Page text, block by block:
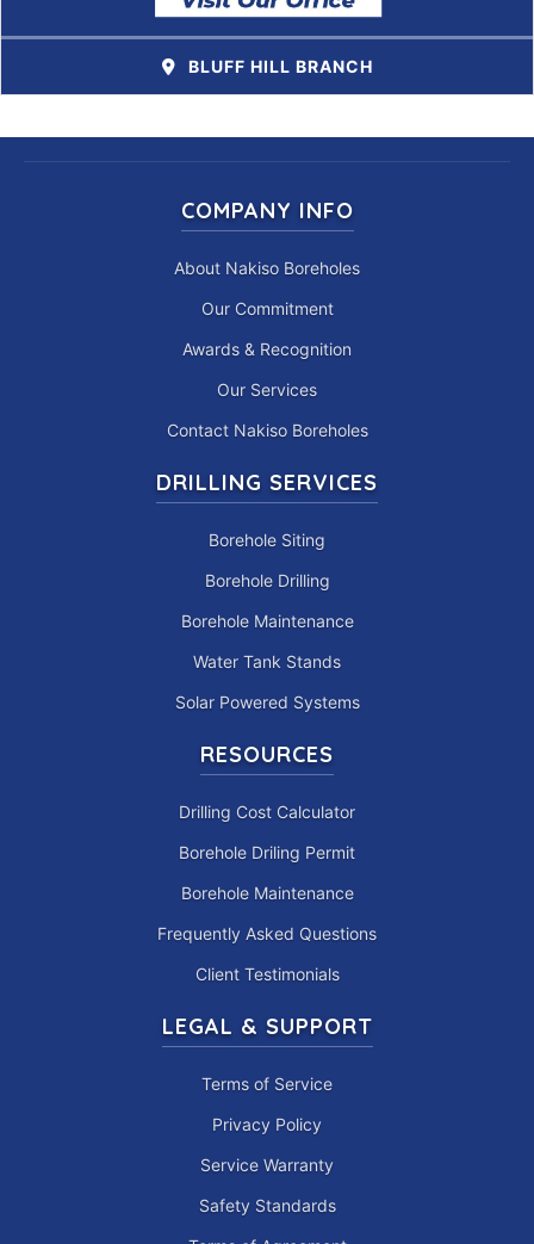
BLUFF HILL BRANCH
COMPANY INFO
About Nakiso Boreholes
Our Commitment
Awards & Recognition
Our Services
Contact Nakiso Boreholes
DRILLING SERVICES
Borehole Siting
Borehole Drilling
Borehole Maintenance
Water Tank Stands
Solar Powered Systems
RESOURCES
Drilling Cost Calculator
Borehole Driling Permit
Borehole Maintenance
Frequently Asked Questions
Client Testimonials
LEGAL & SUPPORT
Terms of Service
Privacy Policy
Service Warranty
Safety Standards